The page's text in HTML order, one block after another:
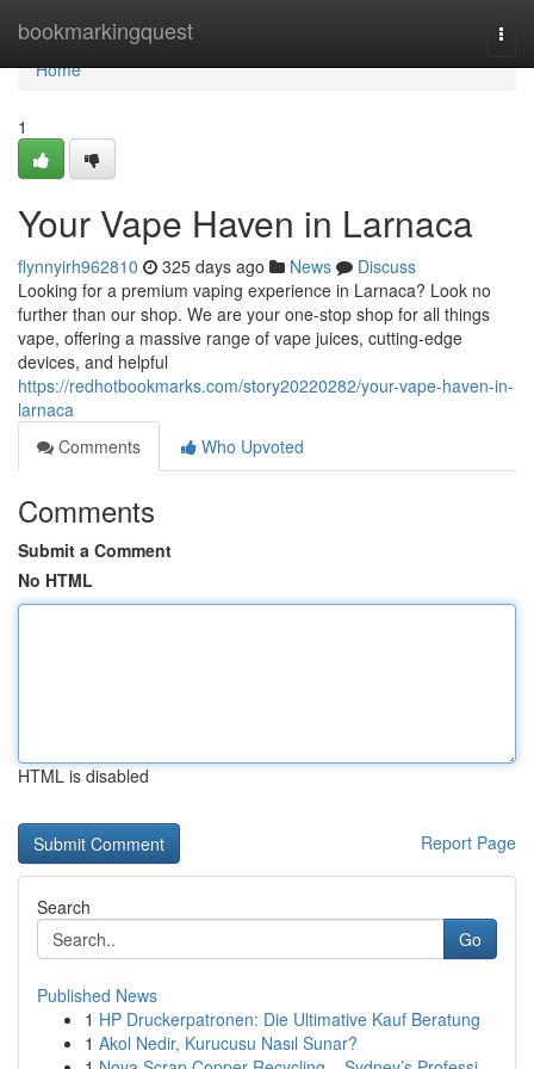
bookmarkingquest
Home
Home
1
Your Vape Haven in Larnaca
flynnyirh962810 325 days ago News
Discuss
Looking for a premium vaping experience in Larnaca? Look no
further than our shop. We are your one-stop shop for all things
vape, offering a massive range of vape juices, cutting-edge
devices, and helpful
https://redhotbookmarks.com/story20220282/your-vape-haven-in-
larnaca
Comments
Who Upvoted
Comments
Submit a Comment
No HTML
HTML is disabled
Report Page
Search
Go
Published News
1 HP Druckerpatronen: Die Ultimative Kauf Beratung
1 Akol Nedir, Kurucusu Nasıl Sunar?